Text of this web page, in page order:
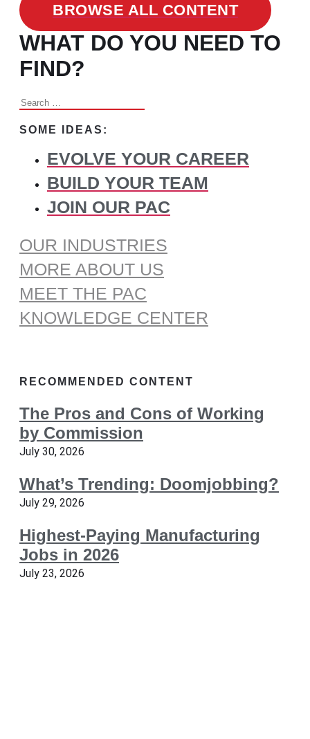
BROWSE ALL CONTENT
WHAT DO YOU NEED TO
FIND?
Search
for:
SOME IDEAS:
EVOLVE YOUR CAREER
BUILD YOUR TEAM
JOIN OUR PAC
OUR INDUSTRIES
MORE ABOUT US
MEET THE PAC
KNOWLEDGE CENTER
RECOMMENDED CONTENT
The Pros and Cons of Working
by Commission
July 30, 2026
What’s Trending: Doomjobbing?
July 29, 2026
Highest-Paying Manufacturing
Jobs in 2026
July 23, 2026